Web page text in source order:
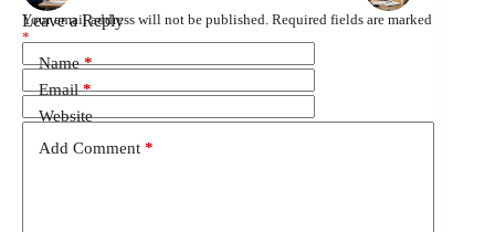
Leave a Reply
Your email address will not be published. Required fields are marked
*
Name*
Email*
Website
Add Comment *